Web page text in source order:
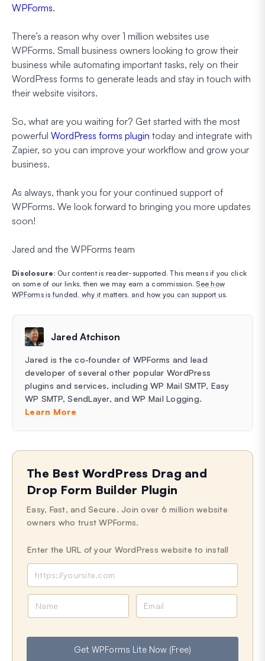
WPForms.
There’s a reason why over 1 million websites use
WPForms. Small business owners looking to grow their
business while automating important tasks, rely on their
WordPress forms to generate leads and stay in touch with
their website visitors.
So, what are you waiting for? Get started with the most
powerful WordPress forms plugin today and integrate with
Zapier, so you can improve your workflow and grow your
business.
As always, thank you for your continued support of
WPForms. We look forward to bringing you more updates
soon!
Jared and the WPForms team
Disclosure : Our content is reader-supported. This means if you click
on some of our links, then we may earn a commission.See how
WPForms is funded, why it matters, and how you can support us.
Jared Atchison
Jared is the co-founder of WPForms and lead
developer of several other popular WordPress
plugins and services, including WP Mail SMTP, Easy
WP SMTP, SendLayer, and WP Mail Logging.
Learn More
The Best WordPress Drag and
Drop Form Builder Plugin
Easy, Fast, and Secure. Join over 6 million website
owners who trust WPForms.
Enter the URL of your WordPress website to install
e
i
l
Get WPForms Lite Now (Free)